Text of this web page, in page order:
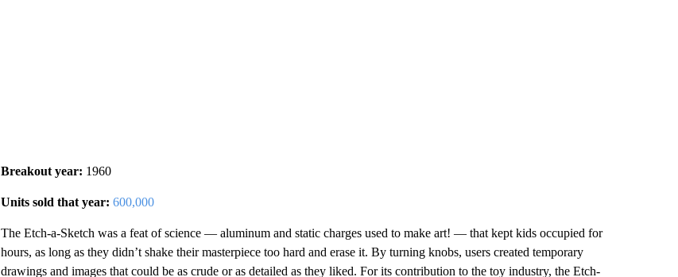
Breakout year: 1960
Units sold that year: 600,000
The Etch-a-Sketch was a feat of science — aluminum and static charges used to make art! — that kept kids occupied for
hours, as long as they didn’t shake their masterpiece too hard and erase it. By turning knobs, users created temporary
drawings and images that could be as crude or as detailed as they liked. For its contribution to the toy industry, the Etch-